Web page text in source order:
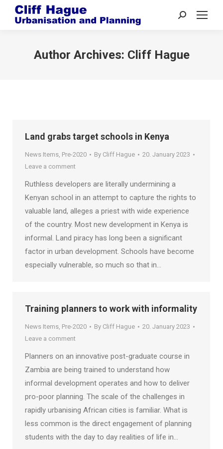
Search:
Author Archives: Cliff Hague
Land grabs target schools in Kenya
News Items, Pre-2020 By Cliff Hague
20. January 2023
Leave a comment
Ruthless developers are literally undermining a
Kenyan school in an attempt to capture the rights to
valuable land, alleges a priest with wide experience
of the country. Most new development in Kenya is
informal. Land piracy has long been a significant
factor in urban development. Schools have become
especially vulnerable, so much so that in…
Training planners to work with informality
News Items, Pre-2020 By Cliff Hague
20. January 2023
Leave a comment
Planners on an innovative post-graduate course in
Zambia are being trained to understand how
informal development operates and how to deliver
pro-poor planning. The scale of the challenges in
rapidly urbanising African cities is familiar. What is
less common is the direct engagement of planning
students with the day to day realities of life in…